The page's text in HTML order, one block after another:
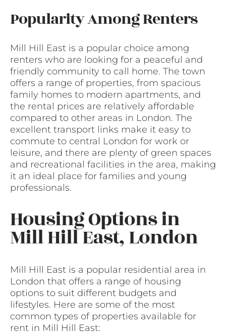
Popularity Among Renters
Mill Hill East is a popular choice among
renters who are looking for a peaceful and
friendly community to call home. The town
offers a range of properties, from spacious
family homes to modern apartments, and
the rental prices are relatively affordable
compared to other areas in London. The
excellent transport links make it easy to
commute to central London for work or
leisure, and there are plenty of green spaces
and recreational facilities in the area, making
it an ideal place for families and young
professionals.
Housing Options in
Mill Hill East, London
Mill Hill East is a popular residential area in
London that offers a range of housing
options to suit different budgets and
lifestyles. Here are some of the most
common types of properties available for
rent in Mill Hill East: